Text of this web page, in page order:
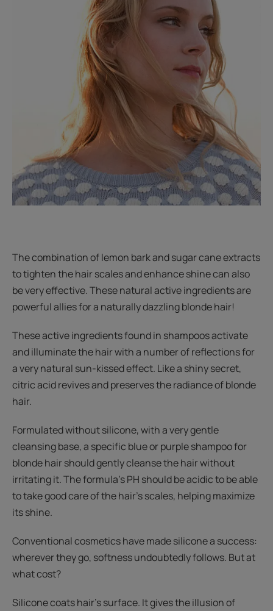
The combination of lemon bark and sugar cane extracts
to tighten the hair scales and enhance shine can also
be very effective. These natural active ingredients are
powerful allies for a naturally dazzling blonde hair!
These active ingredients found in shampoos activate
and illuminate the hair with a number of reflections for
a very natural sun-kissed effect. Like a shiny secret,
citric acid revives and preserves the radiance of blonde
hair.
Formulated without silicone, with a very gentle
cleansing base, a specific blue or purple shampoo for
blonde hair should gently cleanse the hair without
irritating it. The formula’s PH should be acidic to be able
to take good care of the hair’s scales, helping maximize
its shine.
Conventional cosmetics have made silicone a success:
wherever they go, softness undoubtedly follows. But at
what cost?
Silicone coats hair’s surface. It gives the illusion of